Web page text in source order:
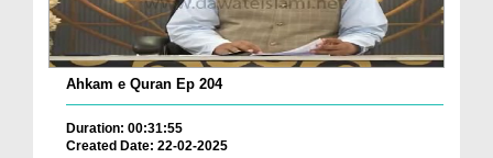
Ahkam e Quran Ep 204
Duration: 00:31:55
Created Date: 22-02-2025